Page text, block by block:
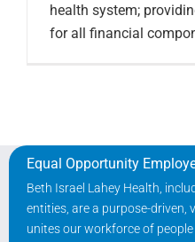
health system;
for all financial
Equal Opportunity
Beth Israel Lahey Health,
entities, are a purpose-
unites our workforce of